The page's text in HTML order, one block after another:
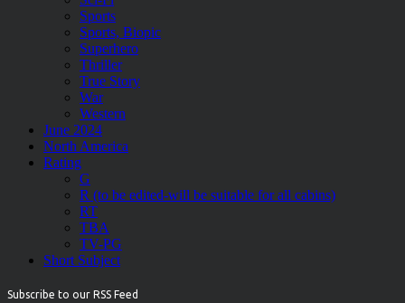
Sports
Sports, Biopic
Superhero
Thriller
True Story
War
Western
June 2024
North America
Rating
G
R (to be edited-will be suitable for all cabins)
RT
TBA
TV-PG
Short Subject
Subscribe to our RSS Feed